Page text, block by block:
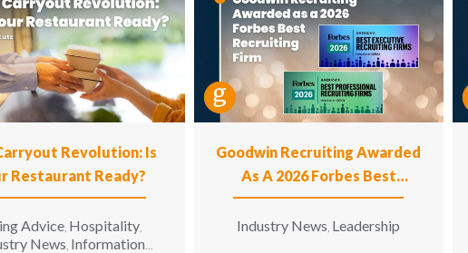
Revolution: Is
Restaurant Ready?
Advice Hospitality
News Information
Goodwin Recruiting Awarded
As A 2026 Forbes Best
Recruiting Firm
Industry News Leadership